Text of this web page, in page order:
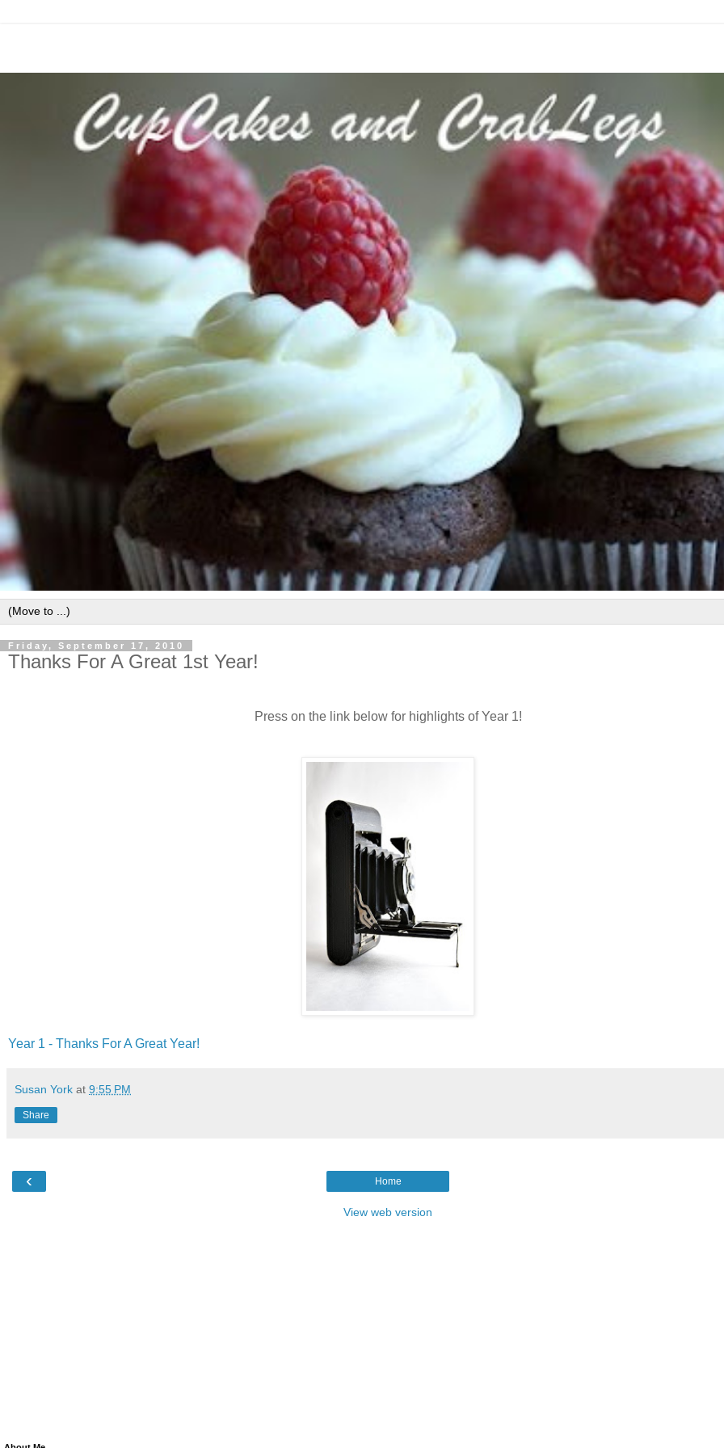
Friday, September 17, 2010
Thanks For A Great 1st Year!
Press on the link below for highlights of Year 1!
Year 1 - Thanks For A Great Year!
Susan York at 9:55 PM
Share
‹ Home
View web version